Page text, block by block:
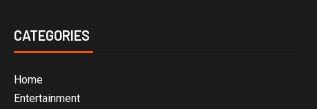
CATEGORIES
Home
Entertainment